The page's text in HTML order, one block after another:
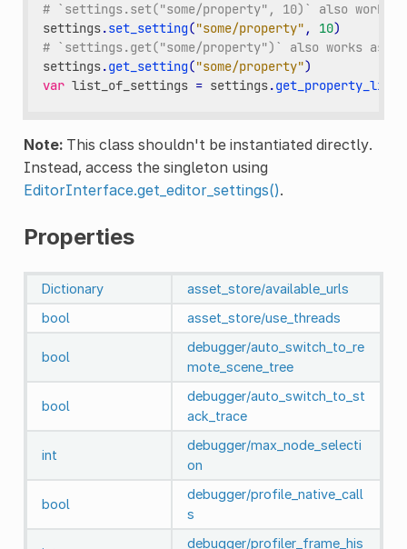
# `settings.set("some/property", 10)` also
settings.set_setting("some/property" , 10)
# `settings.get("some/property")` also works
settings.get_setting("some/property")
var list_of_settings = settings.get_property_list
Note:This class shouldn't be instantiated directly.
Instead, access the singleton using
EditorInterface.get_editor_settings().
Properties
Dictionary
asset_store/available_urls
bool
asset_store/use_threads
bool
debugger/auto_switch_to_re
mote_scene_tree
bool
debugger/auto_switch_to_st
ack_trace
int
debugger/max_node_selecti
on
bool
debugger/profile_native_call
s
debugger/profiler_frame_his